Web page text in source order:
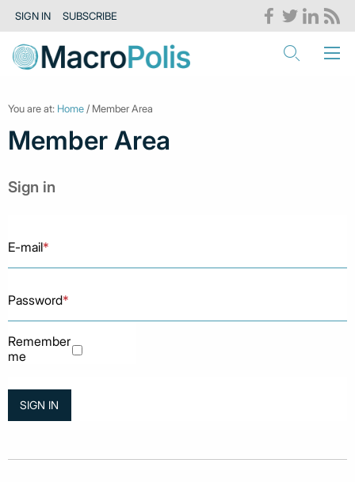
SIGN IN SUBSCRIBE
You are at: Home / Member Area
Member Area
Sign in
E-mail*
Password*
Remember
me